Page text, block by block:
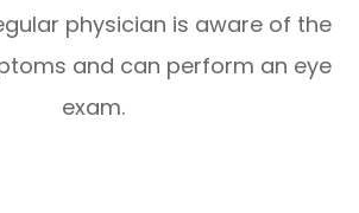
physician is aware of the
and can perform an eye
exam.